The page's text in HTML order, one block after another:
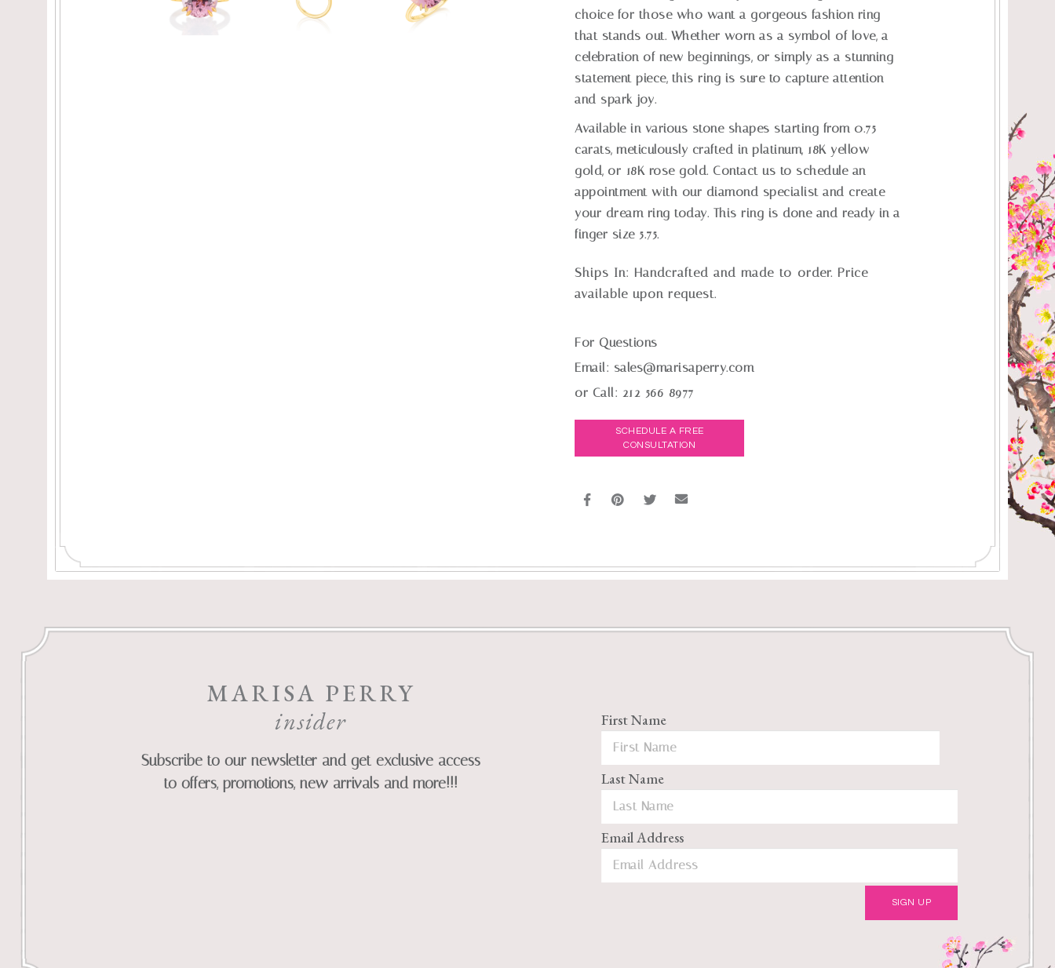
choice for those who want a gorgeous fashion ring
that stands out. Whether worn as a symbol of love, a
celebration of new beginnings, or simply as a stunning
statement piece, this ring is sure to capture attention
and spark joy.
Available in various stone shapes starting from 0.75
carats, meticulously crafted in platinum, 18K yellow
gold, or 18K rose gold. Contact us to schedule an
appointment with our diamond specialist and create
your dream ring today. This ring is done and ready in a
finger size 5.75.
Ships In: Handcrafted and made-to-order. Price
available upon request.
For Questions
Email: sales@marisaperry.com
or Call: 212-566-8977
SCHEDULE A FREE
CONSULTATION
MARISA PERRY
insider
Subscribe to our newsletter and get exclusive access
to offers, promotions, new arrivals and more!!!
First Name
Last Name
Email Address